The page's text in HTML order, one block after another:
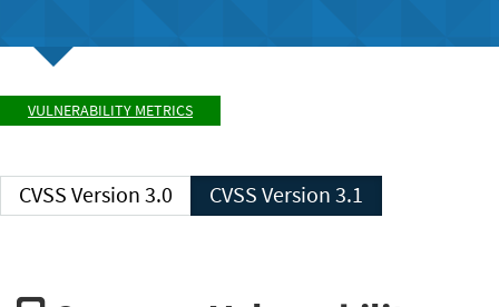
VULNERABILITY METRICS
CVSS Version 3.0 CVSS Version 3.1